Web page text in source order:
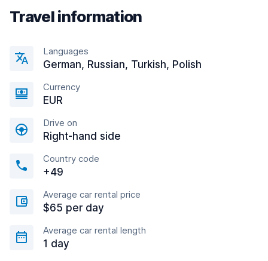
Travel information
Languages
German, Russian, Turkish, Polish
Currency
EUR
Drive on
Right-hand side
Country code
+49
Average car rental price
$65 per day
Average car rental length
1 day